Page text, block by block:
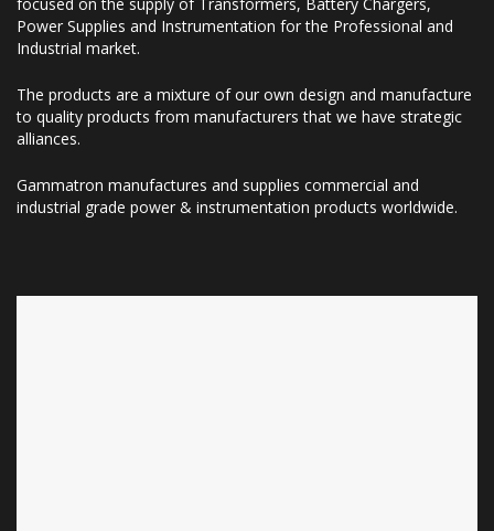
focused on the supply of Transformers, Battery Chargers,
Power Supplies and Instrumentation for the Professional and
Industrial market.
The products are a mixture of our own design and manufacture
to quality products from manufacturers that we have strategic
alliances.
Gammatron manufactures and supplies commercial and
industrial grade power & instrumentation products worldwide.